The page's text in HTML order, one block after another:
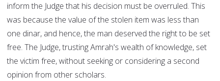
inform the Judge that his decision must be overruled. This
was because the value of the stolen item was less than
one dinar, and hence, the man deserved the right to be set
free. The Judge, trusting Amrah's wealth of knowledge, set
the victim free, without seeking or considering a second
opinion from other scholars.